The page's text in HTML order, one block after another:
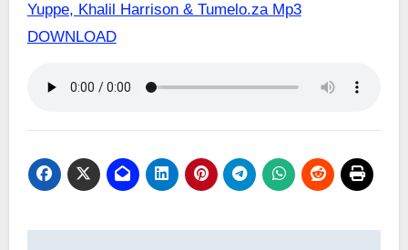
Yuppe, Khalil Harrison & Tumelo.za Mp3
DOWNLOAD